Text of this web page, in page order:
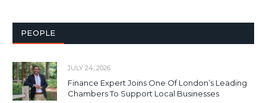
PEOPLE
JULY 24, 2026
Finance Expert Joins One Of London’s Leading
Chambers To Support Local Businesses